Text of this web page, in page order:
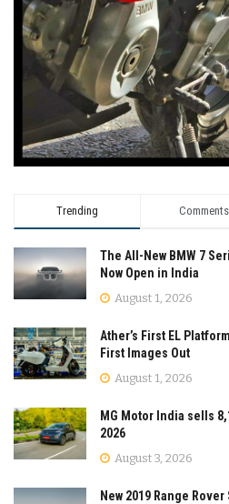
Trending Comments
The All-New BMW 7
Now Open in India
August 1, 2026
Ather’s First EL
First Images Out
August 1, 2026
MG Motor India sells
2026
August 3, 2026
New 2019 Range